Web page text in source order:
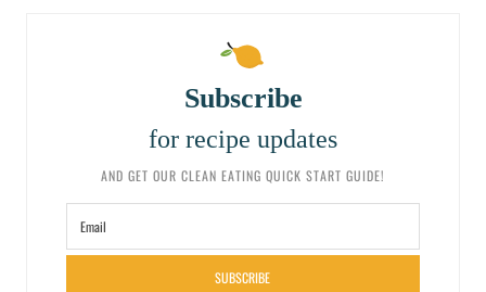
Subscribe
for recipe updates
AND GET OUR CLEAN EATING QUICK START GUIDE!
SUBSCRIBE